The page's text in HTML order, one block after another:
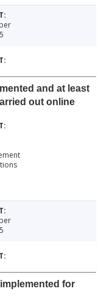
and at least
out online
for